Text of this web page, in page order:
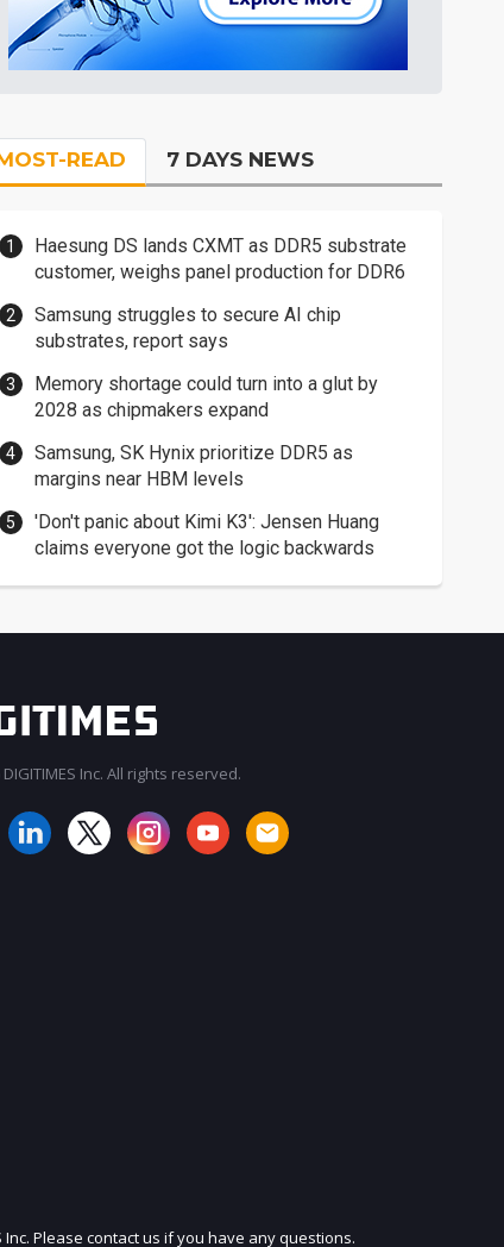
READ 7 DAYS NEWS
Haesung DS lands CXMT as DDR5 substrate
customer, weighs panel production for DDR6
Samsung struggles to secure AI chip
substrates, report says
Memory shortage could turn into a glut by
2028 as chipmakers expand
Samsung, SK Hynix prioritize DDR5 as
margins near HBM levels
'Don't panic about Kimi K3': Jensen Huang
claims everyone got the logic backwards
JOIN OUR MAILING LIST
Inc. All rights reserved.
Please contact us if you have any questions.